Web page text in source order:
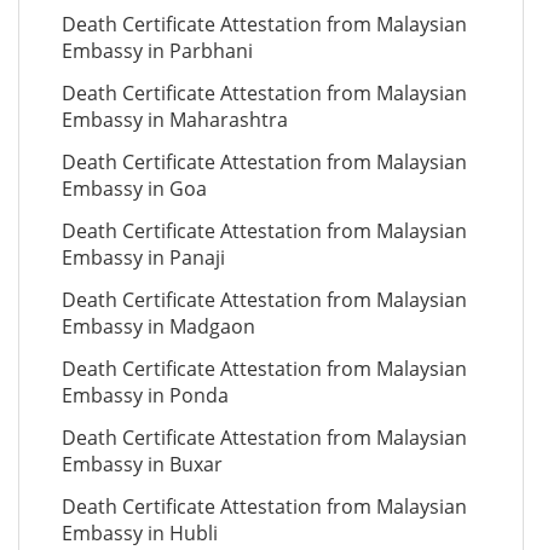
Death Certificate Attestation from Malaysian
Embassy in Parbhani
Death Certificate Attestation from Malaysian
Embassy in Maharashtra
Death Certificate Attestation from Malaysian
Embassy in Goa
Death Certificate Attestation from Malaysian
Embassy in Panaji
Death Certificate Attestation from Malaysian
Embassy in Madgaon
Death Certificate Attestation from Malaysian
Embassy in Ponda
Death Certificate Attestation from Malaysian
Embassy in Buxar
Death Certificate Attestation from Malaysian
Embassy in Hubli